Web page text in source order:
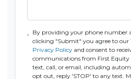
By providing your phone number
clicking "Submit" you agree to our
Privacy Policy and consent to
communications from First Equity
text, call, or email, including
opt out, reply 'STOP' to any text.